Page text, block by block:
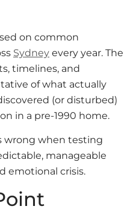
on common
Sydney every year. The
timelines, and
of what actually
(or disturbed)
in a pre-1990 home.
wrong when testing
manageable
emotional crisis.